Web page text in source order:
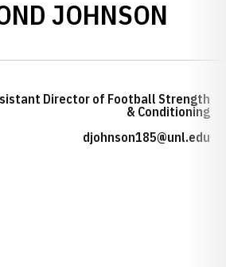
JOHNSON
Director of Football Strength
& Conditioning
djohnson185@unl.edu